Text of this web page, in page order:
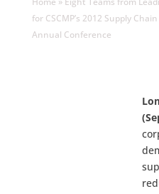
for CSCMP’s 2012 Supply
Annual Conference